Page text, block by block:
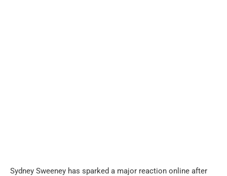
Sydney Sweeney has sparked a major reaction online after